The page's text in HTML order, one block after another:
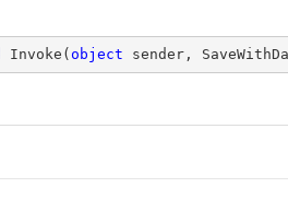
Invoke ( object sender,